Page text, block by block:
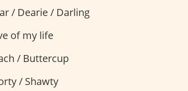
/ Dearie / Darling
of my life
/ Buttercup
/ Shawty